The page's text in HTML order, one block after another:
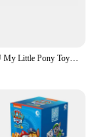
New KAYOU My Little Pony Toys Magic Rubber Doll Blind Box Shining in The Sky First Creative Eraser Sparkling Space Princess Doll